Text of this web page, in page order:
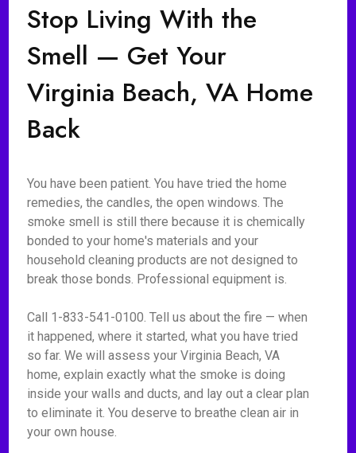
Stop Living With the
Smell — Get Your
Virginia Beach, VA Home
Back
You have been patient. You have tried the home
remedies, the candles, the open windows. The
smoke smell is still there because it is chemically
bonded to your home's materials and your
household cleaning products are not designed to
break those bonds. Professional equipment is.
Call 1-833-541-0100. Tell us about the fire — when
it happened, where it started, what you have tried
so far. We will assess your Virginia Beach, VA
home, explain exactly what the smoke is doing
inside your walls and ducts, and lay out a clear plan
to eliminate it. You deserve to breathe clean air in
your own house.